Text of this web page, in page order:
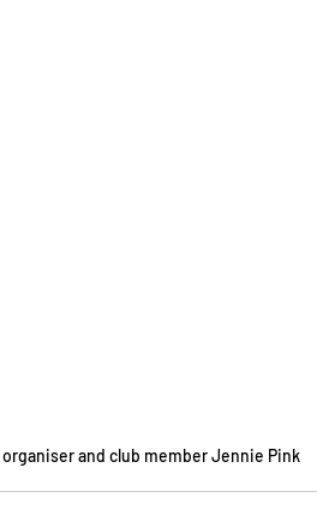
organiser and club member Jennie Pink